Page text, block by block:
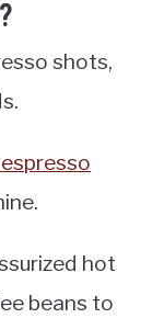
shots,
hot
beans to